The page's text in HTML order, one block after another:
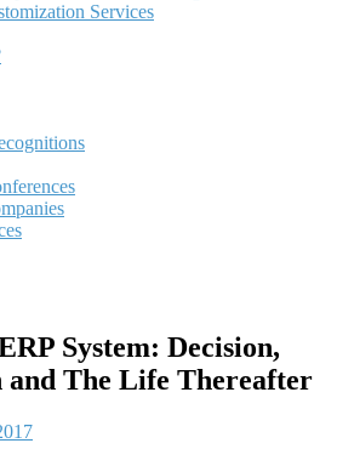
Services
System: Decision,
The Life Thereafter